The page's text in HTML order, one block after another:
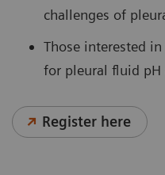
challenges of
Those interested
for pleural fluid pH
Register here